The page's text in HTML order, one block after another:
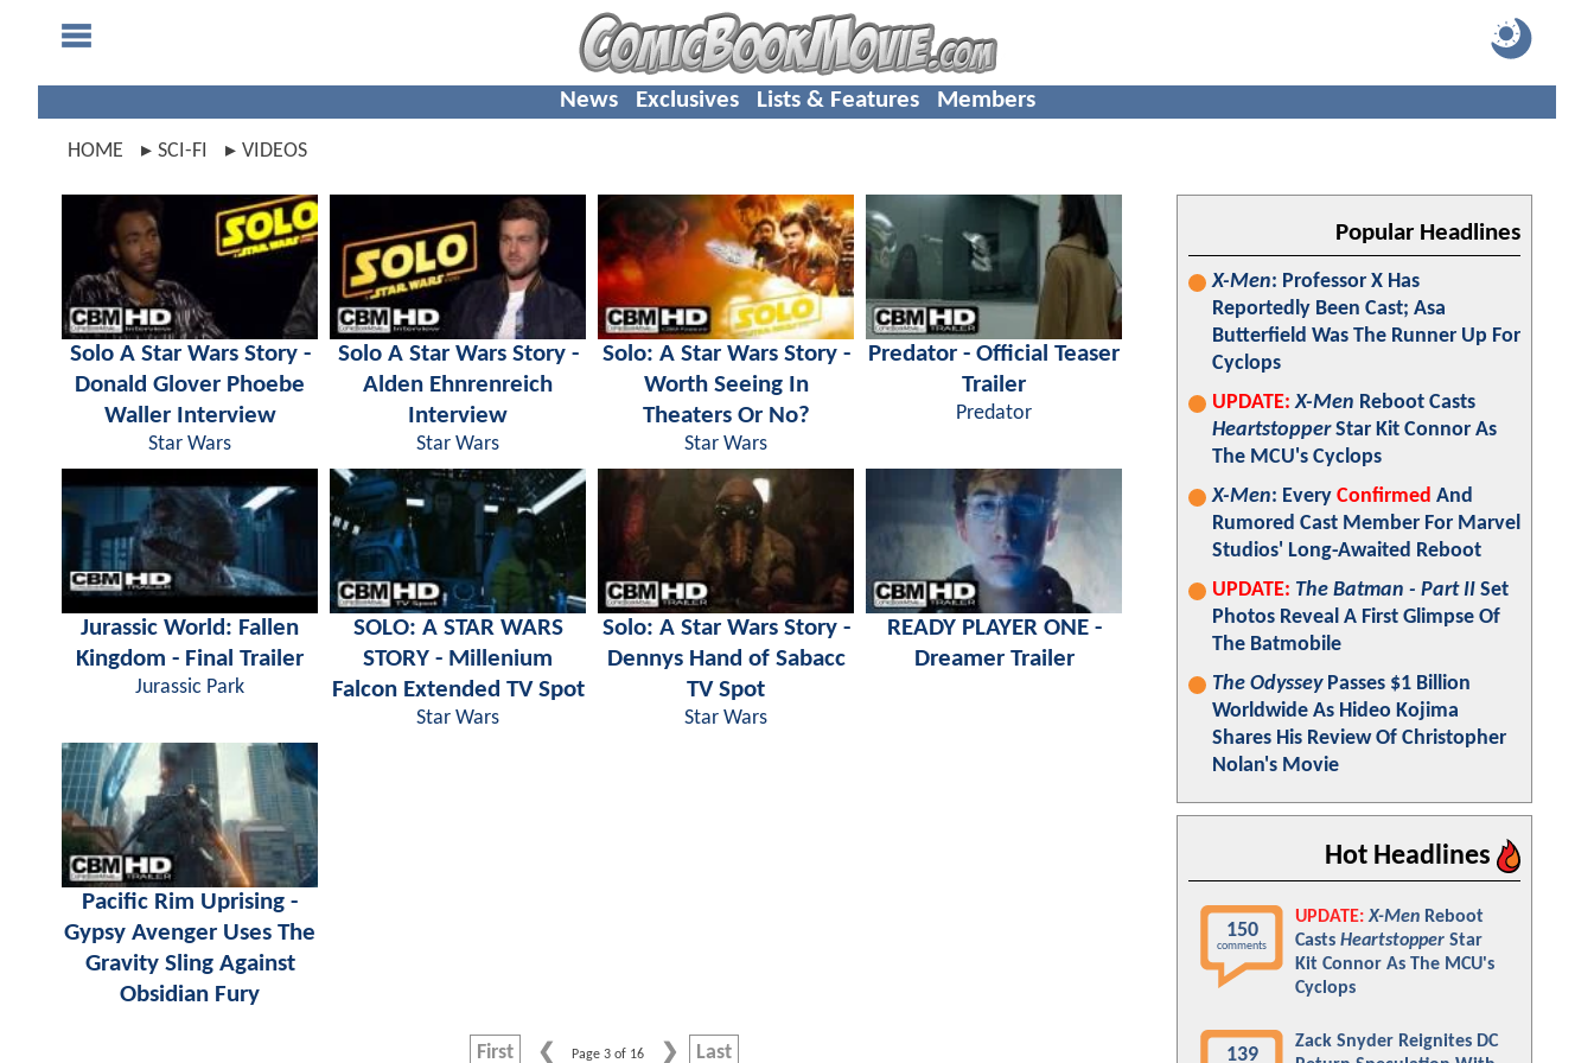
News Exclusives Lists & Features Members
HOME SCI-FI VIDEOS
Solo A Star Wars Story -
Donald Glover Phoebe
Waller Interview
Star Wars
Solo A Star Wars Story -
Alden Ehnrenreich
Interview
Star Wars
Solo: A Star Wars Story -
Worth Seeing In
Theaters Or No?
Star Wars
Predator - Official Teaser
Trailer
Predator
Jurassic World: Fallen
Kingdom - Final Trailer
Jurassic Park
SOLO: A STAR WARS
STORY - Millenium
Falcon Extended TV Spot
Star Wars
Solo: A Star Wars Story -
Dennys Hand of Sabacc
TV Spot
Star Wars
READY PLAYER ONE -
Dreamer Trailer
Pacific Rim Uprising -
Gypsy Avenger Uses The
Gravity Sling Against
Obsidian Fury
First Page 3 of 16 Last
Popular Headlines
X-Men: Professor X Has
Reportedly Been Cast; Asa
Butterfield Was The Runner Up For
Cyclops
UPDATE: X-Men Reboot Casts
HeartstopperStar Kit Connor As
The MCU's Cyclops
X-Men: Every Confirmed And
Rumored Cast Member For Marvel
Studios' Long-Awaited Reboot
UPDATE: The Batman - Part II Set
Photos Reveal A First Glimpse Of
The Batmobile
The OdysseyPasses $1 Billion
Worldwide As Hideo Kojima
Shares His Review Of Christopher
Nolan's Movie
Hot Headlines
150
comments
UPDATE: X-Men Reboot
Casts Heartstopper Star
Kit Connor As The MCU's
Cyclops
139
Zack Snyder Reignites DC